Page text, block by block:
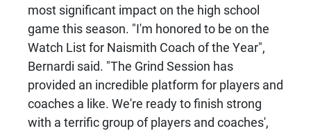
most significant impact on the high school
game this season. "I'm honored to be on the
Watch List for Naismith Coach of the Year",
Bernardi said. "The Grind Session has
provided an incredible platform for players and
coaches a like. We're ready to finish strong
with a terrific group of players and coaches',